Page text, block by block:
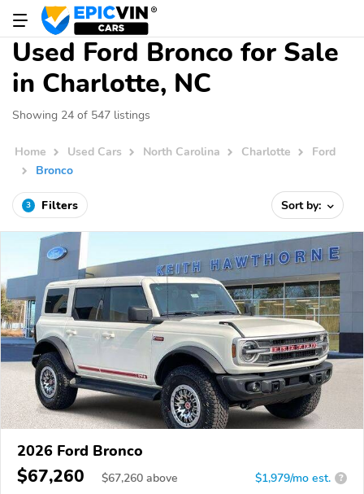
Used Ford Bronco for Sale
in Charlotte, NC
Showing 24 of 547 listings
Home Used Cars North Carolina Charlotte
Ford
Bronco
3 Filters Sort by:
2026 Ford Bronco
$67,260 $67,260 above $1,979/mo est. ?